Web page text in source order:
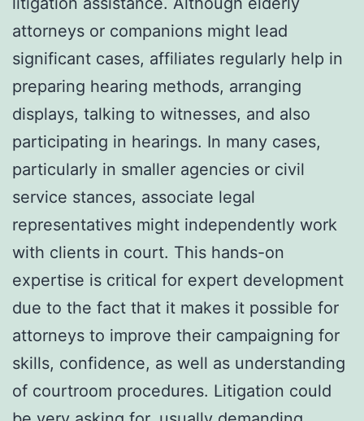
attorneys or companions might lead
significant cases, affiliates regularly help in
preparing hearing methods, arranging
displays, talking to witnesses, and also
participating in hearings. In many cases,
particularly in smaller agencies or civil
service stances, associate legal
representatives might independently work
with clients in court. This hands-on
expertise is critical for expert development
due to the fact that it makes it possible for
attorneys to improve their campaigning for
skills, confidence, as well as understanding
of courtroom procedures. Litigation could